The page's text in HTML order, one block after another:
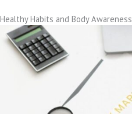
Healthy Habits and Body Awareness